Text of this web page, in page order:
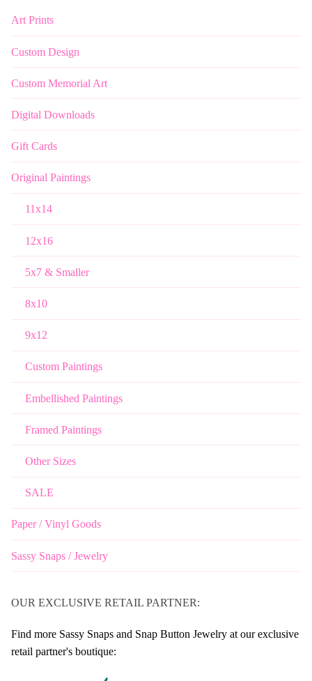
Art Prints
Custom Design
Custom Memorial Art
Digital Downloads
Gift Cards
Original Paintings
11x14
12x16
5x7 & Smaller
8x10
9x12
Custom Paintings
Embellished Paintings
Framed Paintings
Other Sizes
SALE
Paper / Vinyl Goods
Sassy Snaps / Jewelry
OUR EXCLUSIVE RETAIL PARTNER:
Find more Sassy Snaps and Snap Button Jewelry at our exclusive
retail partner's boutique: